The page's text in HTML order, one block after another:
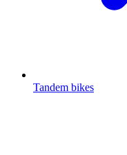
Tandem bikes